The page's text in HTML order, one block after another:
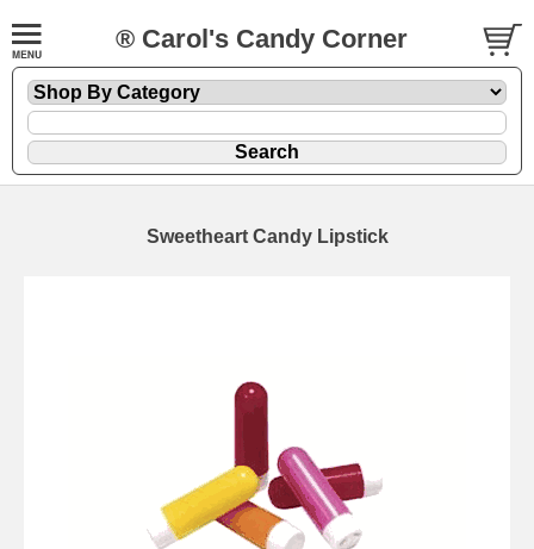
® Carol's Candy Corner
Sweetheart Candy Lipstick